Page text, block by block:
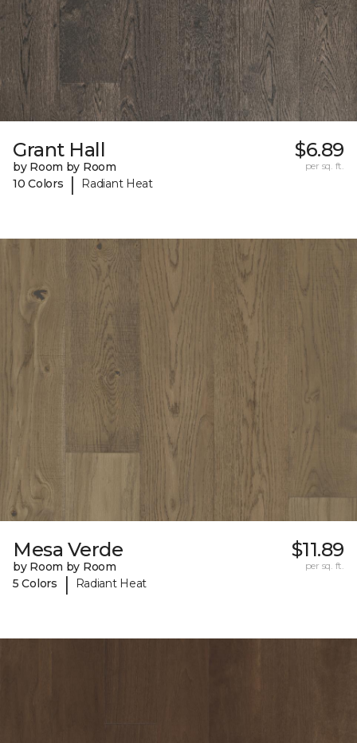
Grant Hall
by Room by Room
10 Colors
| Radiant Heat
$6.89
per sq. ft.
Mesa Verde
by Room by Room
5 Colors
| Radiant Heat
$11.89
per sq. ft.